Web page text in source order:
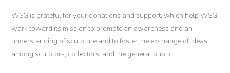
WSG is grateful for your donations and support, which help WSG
work toward its mission to promote an awareness and an
understanding of sculpture and to foster the exchange of ideas
among sculptors, collectors, and the general public.